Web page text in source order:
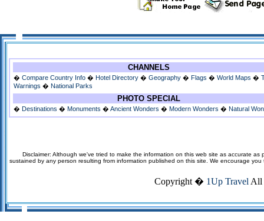
CHANNELS
� Compare Country Info � Hotel Directory � Geography � Flags � World Maps �
Warnings � National Parks
PHOTO SPECIAL
� Destinations � Monuments � Ancient Wonders � Modern Wonders � Natural
Disclaimer: Although we've tried to make the information on this web site as accurate
sustained by any person resulting from information published on this site. We encourage
Copyright � 1Up Travel All